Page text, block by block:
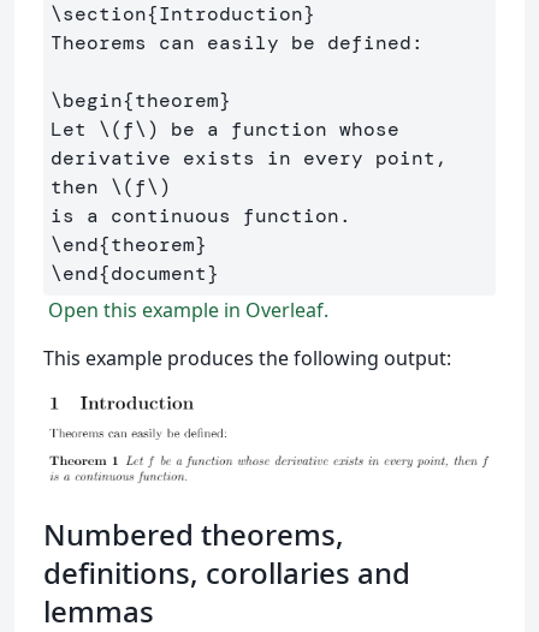
\section{Introduction}
Theorems can easily be defined:
\begin{theorem}
Let \(f\) be a function whose
derivative exists in every point,
then \(f\)
\end{theorem}
\end{document}
Open this example in Overleaf.
This example produces the following output:
Numbered theorems,
definitions, corollaries and
lemmas